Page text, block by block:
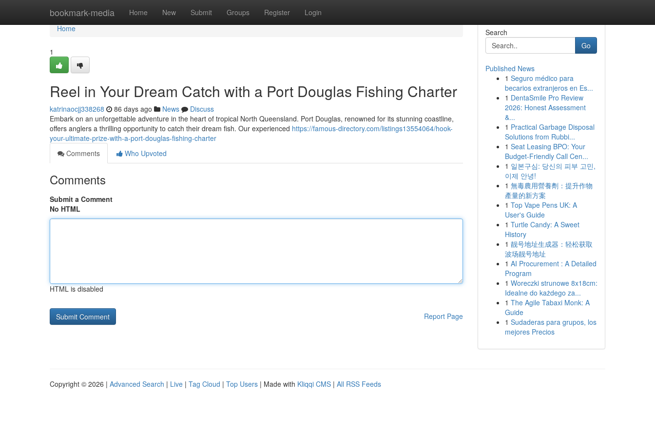
bookmark-media Home New Submit Groups Register Login
Home
Home
1
Reel in Your Dream Catch with a Port Douglas Fishing Charter
katrinaocjj338268 86 days ago News
Discuss
Embark on an unforgettable adventure in the heart of tropical North Queensland. Port Douglas, renowned for its stunning coastline,
offers anglers a thrilling opportunity to catch their dream fish. Our experienced https://famous-directory.com/listings13554064/hook-
your-ultimate-prize-with-a-port-douglas-fishing-charter
Comments
Who Upvoted
Comments
Submit a Comment
No HTML
HTML is disabled
Report Page
Search
Go
Published News
1 Seguro médico para
becarios extranjeros en Es...
1 DentaSmile Pro Review
2026: Honest Assessment
&...
1 Practical Garbage Disposal
Solutions from Rubbi...
1 Seat Leasing BPO: Your
Budget-Friendly Call Cen...
1 일본구심: 당신의 피부 고민,
이제 안녕!
1 無毒農用營養劑：提升作物
產量的新方案
1 Top Vape Pens UK: A
User's Guide
1 Turtle Candy: A Sweet
History
1 靓号地址生成器：轻松获取
波场靓号地址
1 AI Procurement : A Detailed
Program
1 Woreczki strunowe 8x18cm:
Idealne do każdego za...
1 The Agile Tabaxi Monk: A
Guide
1 Sudaderas para grupos, los
mejores Precios
Copyright © 2026 | Advanced Search | Live | Tag Cloud | Top Users | Made with Kliqqi CMS | All RSS Feeds